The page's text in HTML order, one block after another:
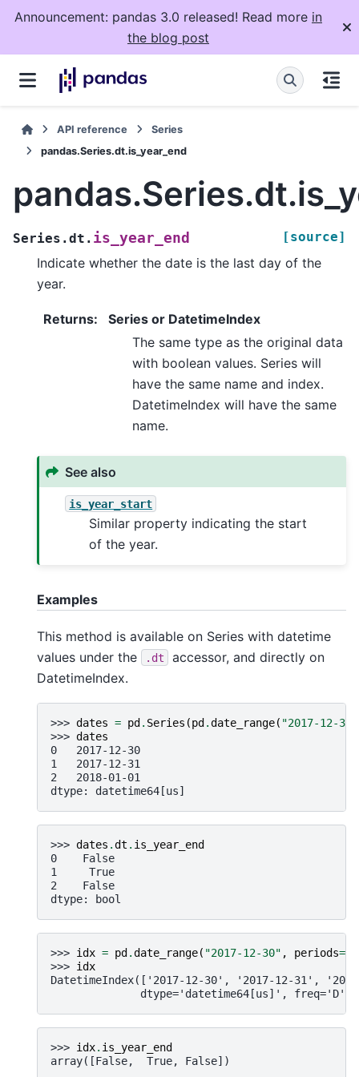
Announcement: pandas 3.0 released! Read more in
the blog post
API reference
Series
pandas.Series.dt.is_year_end
Series.dt. is_year_end [source]
Indicate whether the date is the last day of the
year.
Returns:
Series or DatetimeIndex
The same type as the original data
with boolean values. Series will
have the same name and index.
DatetimeIndex will have the same
name.
See also
is_year_start
Similar property indicating the start
of the year.
Examples
This method is available on Series with datetime
values under the
.dt
accessor, and directly on
DatetimeIndex.
>>> dates = pd . Series (pd .date_range( "2017-12-30"
>>> dates
0   2017-12-30
1   2017-12-31
2   2018-01-01
dtype: datetime64[us]
>>> dates .dt . is_year_end
0    False
1     True
2    False
dtype: bool
>>> idx = pd .date_range( "2017-12-30" , periods=
>>> idx
DatetimeIndex(['2017-12-30', '2017-12-31',
              dtype='datetime64[us]', freq='D')
>>> idx. is_year_end
array([False,  True, False])